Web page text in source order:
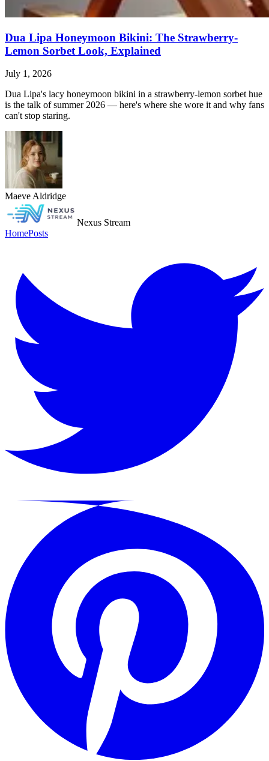
Dua Lipa Honeymoon Bikini: The Strawberry-
Lemon Sorbet Look, Explained
July 1, 2026
Dua Lipa's lacy honeymoon bikini in a strawberry-lemon sorbet hue
is the talk of summer 2026 — here's where she wore it and why fans
can't stop staring.
Maeve Aldridge
Nexus Stream
HomePosts